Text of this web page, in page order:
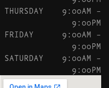
THURSDAY
9:00AM –
9:00PM
FRIDAY
9:00AM –
9:00PM
SATURDAY
9:00AM –
9:00PM